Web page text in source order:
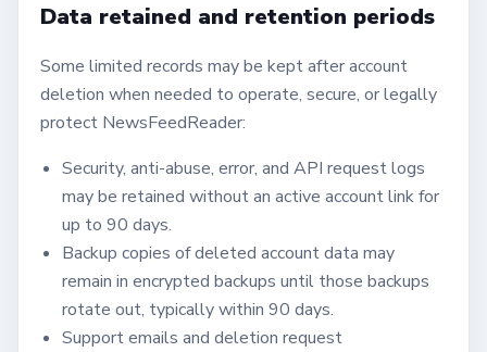
Data retained and retention periods
Some limited records may be kept after account
deletion when needed to operate, secure, or legally
protect NewsFeedReader:
Security, anti-abuse, error, and API request logs
may be retained without an active account link for
up to 90 days.
Backup copies of deleted account data may
remain in encrypted backups until those backups
rotate out, typically within 90 days.
Support emails and deletion request